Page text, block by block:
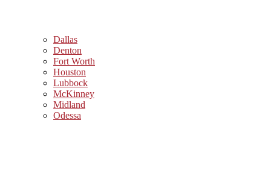
Dallas
Denton
Fort Worth
Houston
Lubbock
McKinney
Midland
Odessa